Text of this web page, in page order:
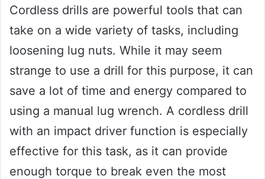
Cordless drills are powerful tools that can
take on a wide variety of tasks, including
loosening lug nuts. While it may seem
strange to use a drill for this purpose, it can
save a lot of time and energy compared to
using a manual lug wrench. A cordless drill
with an impact driver function is especially
effective for this task, as it can provide
enough torque to break even the most